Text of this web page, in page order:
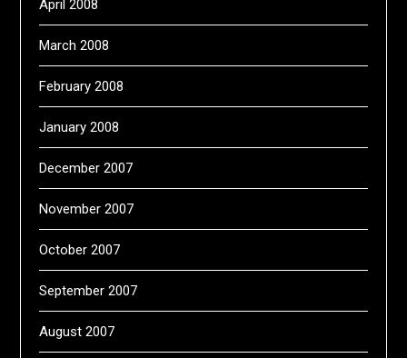
April 2008
March 2008
February 2008
January 2008
December 2007
November 2007
October 2007
September 2007
August 2007